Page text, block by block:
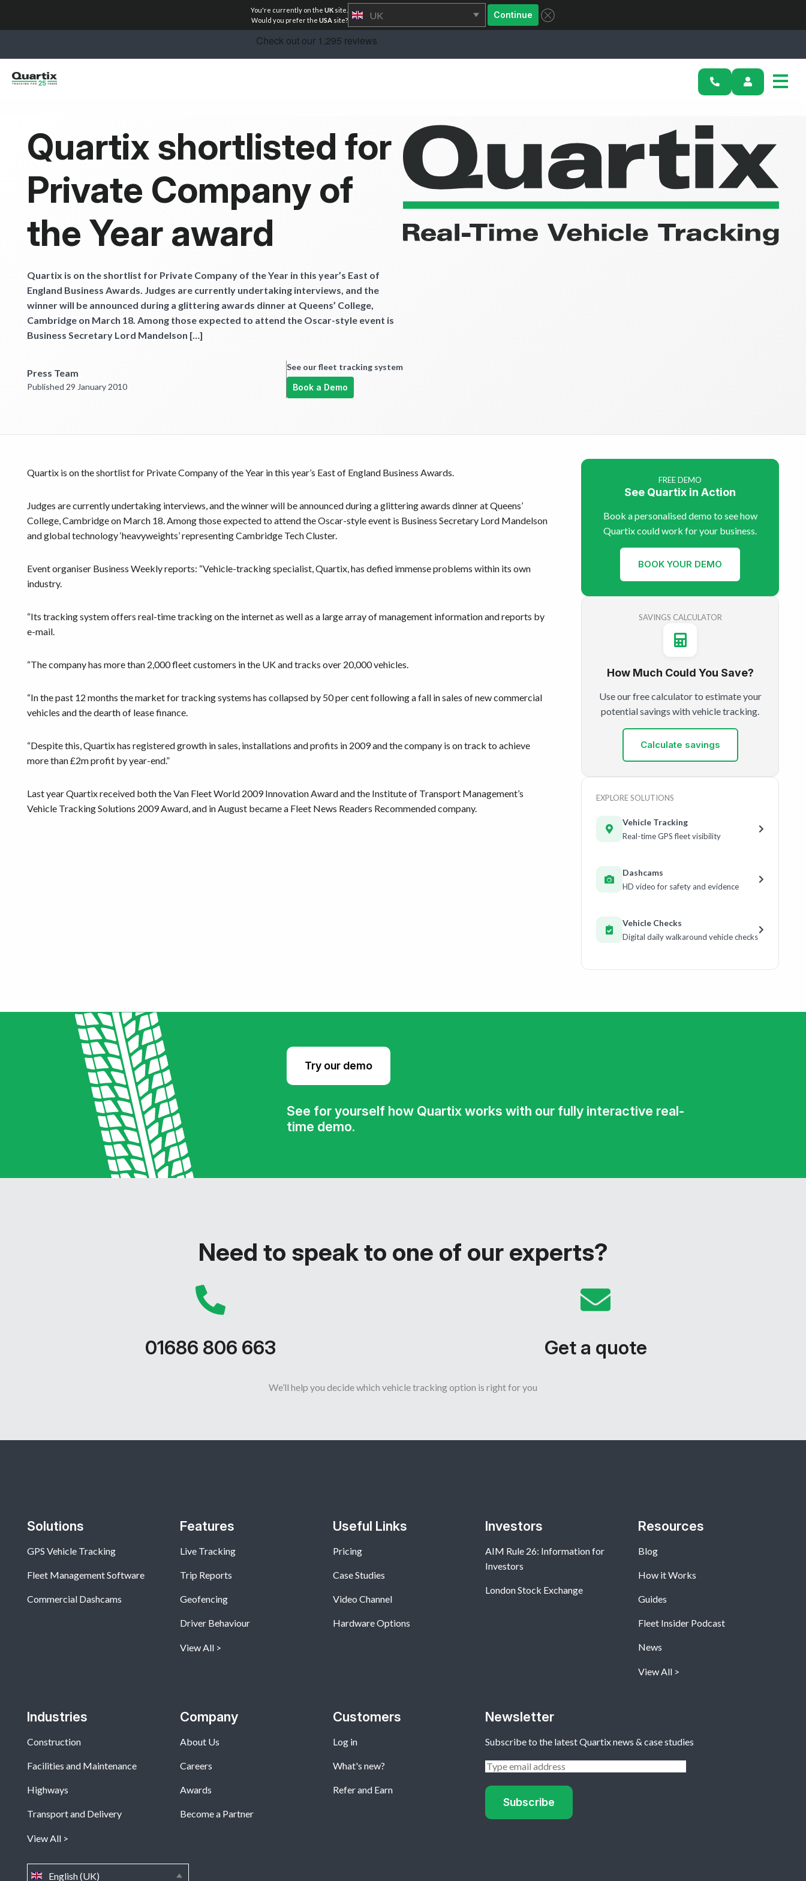
You're currently on the UK site.
Would you prefer the USAsite? UK Continue
Quartix shortlisted for
Private Company of
the Year award
Quartix is on the shortlist for Private Company of the Year in this year’s East of
England Business Awards. Judges are currently undertaking interviews, and the
winner will be announced during a glittering awards dinner at Queens’ College,
Cambridge on March 18. Among those expected to attend the Oscar-style event is
Business Secretary Lord Mandelson […]
Press Team
Published 29 January 2010
See our fleet tracking system
Book a Demo
Quartix is on the shortlist for Private Company of the Year in this year’s East of England Business Awards.
Judges are currently undertaking interviews, and the winner will be announced during a glittering awards dinner at Queens’
College, Cambridge on March 18. Among those expected to attend the Oscar-style event is Business Secretary Lord Mandelson
and global technology ‘heavyweights’ representing Cambridge Tech Cluster.
Event organiser Business Weekly reports: “Vehicle-tracking specialist, Quartix, has defied immense problems within its own
industry.
“Its tracking system offers real-time tracking on the internet as well as a large array of management information and reports by
e-mail.
“The company has more than 2,000 fleet customers in the UK and tracks over 20,000 vehicles.
“In the past 12 months the market for tracking systems has collapsed by 50 per cent following a fall in sales of new commercial
vehicles and the dearth of lease finance.
“Despite this, Quartix has registered growth in sales, installations and profits in 2009 and the company is on track to achieve
more than £2m profit by year-end.”
Last year Quartix received both the Van Fleet World 2009 Innovation Award and the Institute of Transport Management’s
Vehicle Tracking Solutions 2009 Award, and in August became a Fleet News Readers Recommended company.
FREE DEMO
See Quartix in Action
Book a personalised demo to see how
Quartix could work for your business.
BOOK YOUR DEMO
SAVINGS CALCULATOR
How Much Could You Save?
Use our free calculator to estimate your
potential savings with vehicle tracking.
Calculate savings
EXPLORE SOLUTIONS
Vehicle Tracking
Real-time GPS fleet visibility
Dashcams
HD video for safety and evidence
Vehicle Checks
Digital daily walkaround vehicle checks
Try our demo
See for yourself how Quartix works with our fully interactive real-
time demo.
Need to speak to one of our experts?
01686 806 663 Get a quote
We’ll help you decide which vehicle tracking option is right for you
Solutions
GPS Vehicle Tracking
Fleet Management Software
Commercial Dashcams
Features
Live Tracking
Trip Reports
Geofencing
Driver Behaviour
View All
Useful Links
Pricing
Case Studies
Video Channel
Hardware Options
Investors
AIM Rule 26: Information for
Investors
London Stock Exchange
Resources
Blog
How it Works
Guides
Fleet Insider Podcast
News
View All
Industries
Construction
Facilities and Maintenance
Highways
Transport and Delivery
View All
Company
About Us
Careers
Awards
Become a Partner
Customers
Log in
What's new?
Refer and Earn
Newsletter
Subscribe to the latest Quartix news & case studies
English (UK)
Success Stories
Calculators
Become a Partner
Investors
Get started